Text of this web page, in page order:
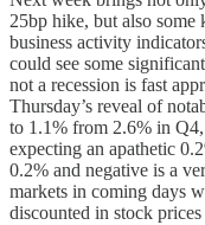
25bp hike, but also
business activity
could see some
not a recession is fast
Thursday’s reveal of
to 1.1% from 2.6% in
expecting an apathetic
0.2% and negative is a
markets in coming days
discounted in stock